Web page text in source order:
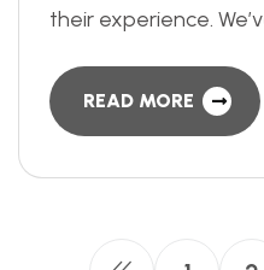
their experience.
READ MORE